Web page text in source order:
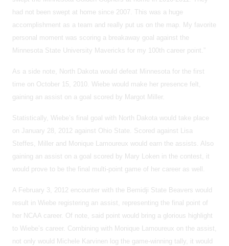
had not been swept at home since 2007. This was a huge
accomplishment as a team and really put us on the map. My favorite
personal moment was scoring a breakaway goal against the
Minnesota State University Mavericks for my 100th career point.”
As a side note, North Dakota would defeat Minnesota for the first
time on October 15, 2010. Wiebe would make her presence felt,
gaining an assist on a goal scored by Margot Miller.
Statistically, Wiebe’s final goal with North Dakota would take place
on January 28, 2012 against Ohio State. Scored against Lisa
Steffes, Miller and Monique Lamoureux would earn the assists. Also
gaining an assist on a goal scored by Mary Loken in the contest, it
would prove to be the final multi-point game of her career as well.
A February 3, 2012 encounter with the Bemidji State Beavers would
result in Wiebe registering an assist, representing the final point of
her NCAA career. Of note, said point would bring a glorious highlight
to Wiebe’s career. Combining with Monique Lamoureux on the assist,
not only would Michele Karvinen log the game-winning tally, it would